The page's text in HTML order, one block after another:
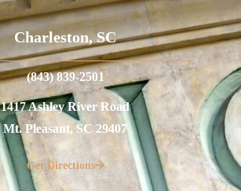
Charleston, SC
(843) 839-2501
1417 Ashley River Road
Mt. Pleasant, SC 29407
Get Directions